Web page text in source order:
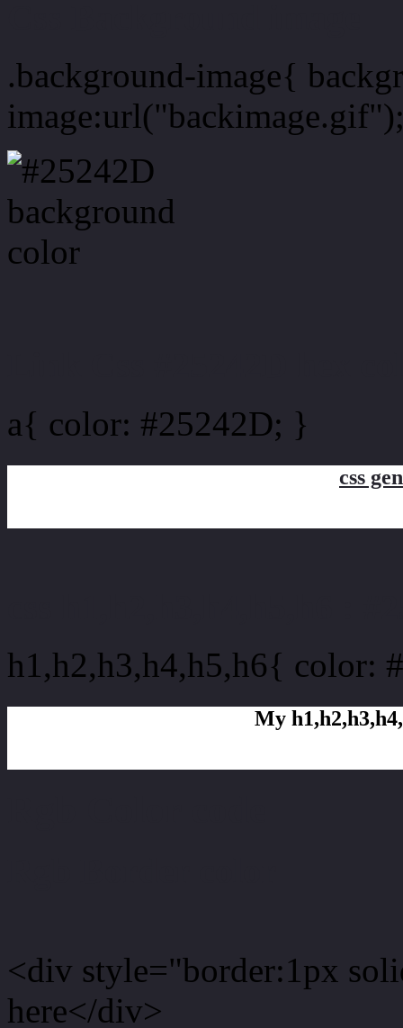
.background-image{
a{ color: #25242D; }
css
h1,h2,h3,h4,h5,h6{ color:
My
<div style="border:1px
here</div>